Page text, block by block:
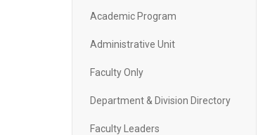
Academic Program
Administrative Unit
Faculty Only
Department & Division Directory
Faculty Leaders